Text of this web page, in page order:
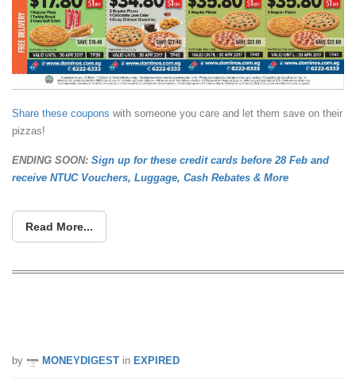
Share these coupons with someone you care and let them save on their
pizzas!
ENDING SOON: Sign up for these credit cards before 28 Feb and
receive NTUC Vouchers, Luggage, Cash Rebates & More
Read More...
by MONEYDIGEST in EXPIRED